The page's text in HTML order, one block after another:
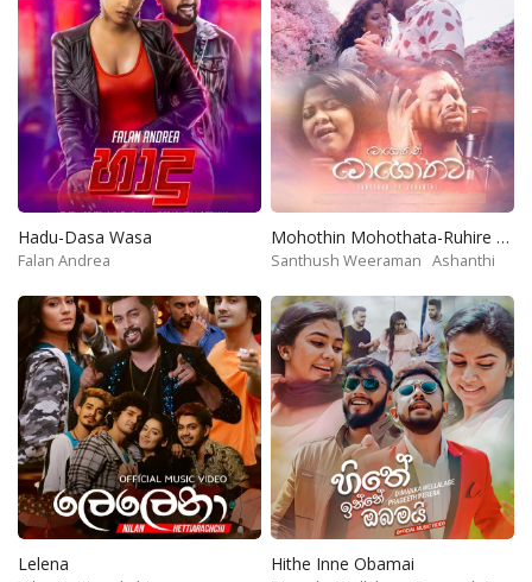
Hadu-Dasa Wasa
Falan Andrea
Mohothin Mohothata-Ruhire Movie
Santhush Weeraman Ashanthi
Lelena Hithe Inne Obamai